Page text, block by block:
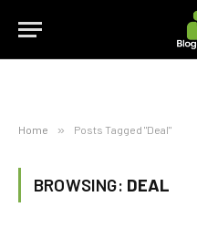
Home » Posts Tagged "Deal"
BROWSING: DEAL